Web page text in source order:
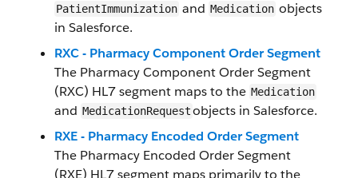
PatientImmunization and Medication objects
in Salesforce.
RXC - Pharmacy Component Order Segment
The Pharmacy Component Order Segment
(RXC) HL7 segment maps to the Medication
and MedicationRequestobjects in Salesforce.
RXE - Pharmacy Encoded Order Segment
The Pharmacy Encoded Order Segment
(RXE) HL7 segment maps primarily to the